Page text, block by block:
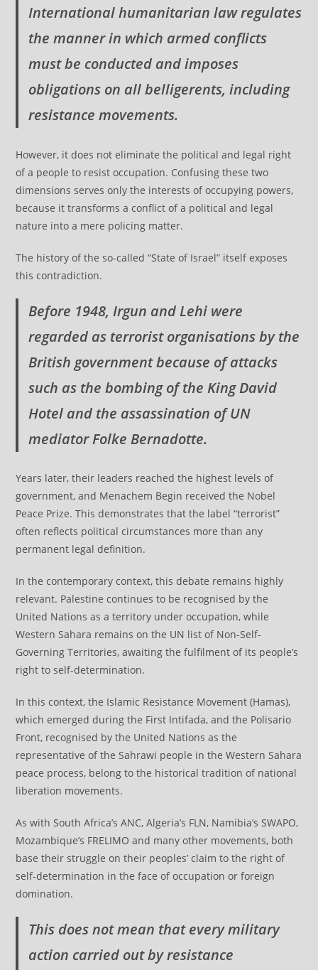
International humanitarian law regulates
the manner in which armed conflicts
must be conducted and imposes
obligations on all belligerents, including
resistance movements.
However, it does not eliminate the political and legal right
of a people to resist occupation. Confusing these two
dimensions serves only the interests of occupying powers,
because it transforms a conflict of a political and legal
nature into a mere policing matter.
The history of the so-called “State of Israel” itself exposes
this contradiction.
Before 1948, Irgun and Lehi were
regarded as terrorist organisations by the
British government because of attacks
such as the bombing of the King David
Hotel and the assassination of UN
mediator Folke Bernadotte.
Years later, their leaders reached the highest levels of
government, and Menachem Begin received the Nobel
Peace Prize. This demonstrates that the label “terrorist”
often reflects political circumstances more than any
permanent legal definition.
In the contemporary context, this debate remains highly
relevant. Palestine continues to be recognised by the
United Nations as a territory under occupation, while
Western Sahara remains on the UN list of Non-Self-
Governing Territories, awaiting the fulfilment of its people’s
right to self-determination.
In this context, the Islamic Resistance Movement (Hamas),
which emerged during the First Intifada, and the Polisario
Front, recognised by the United Nations as the
representative of the Sahrawi people in the Western Sahara
peace process, belong to the historical tradition of national
liberation movements.
As with South Africa’s ANC, Algeria’s FLN, Namibia’s SWAPO,
Mozambique’s FRELIMO and many other movements, both
base their struggle on their peoples’ claim to the right of
self-determination in the face of occupation or foreign
domination.
This does not mean that every military
action carried out by resistance